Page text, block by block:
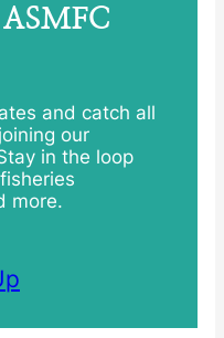
and catch all
our
in the loop
more.